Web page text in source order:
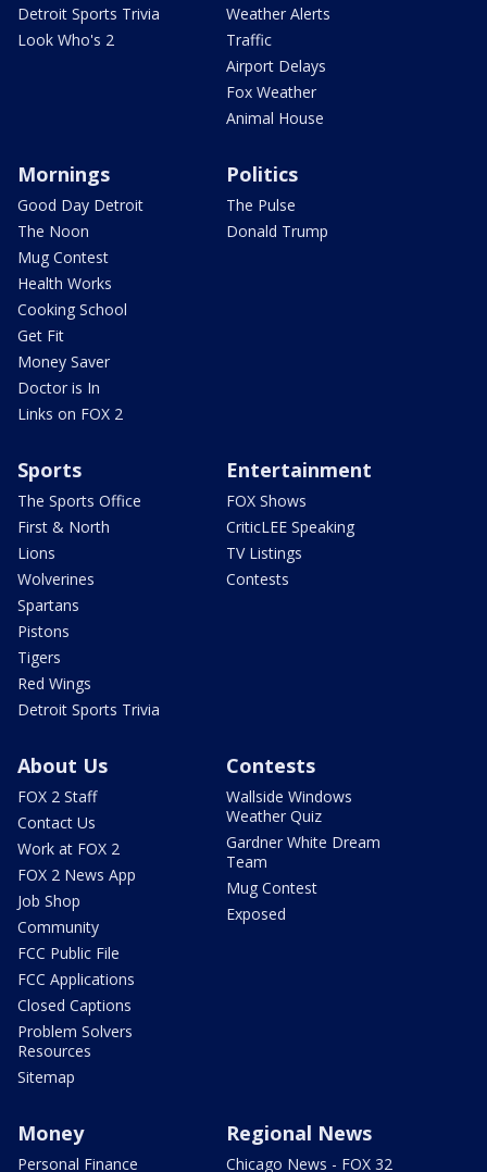
Detroit Sports Trivia
Look Who's 2
Weather Alerts
Traffic
Airport Delays
Fox Weather
Animal House
Mornings
Good Day Detroit
The Noon
Mug Contest
Health Works
Cooking School
Get Fit
Money Saver
Doctor is In
Links on FOX 2
Politics
The Pulse
Donald Trump
Sports
The Sports Office
First & North
Lions
Wolverines
Spartans
Pistons
Tigers
Red Wings
Detroit Sports Trivia
Entertainment
FOX Shows
CriticLEE Speaking
TV Listings
Contests
About Us
FOX 2 Staff
Contact Us
Work at FOX 2
FOX 2 News App
Job Shop
Community
FCC Public File
FCC Applications
Closed Captions
Problem Solvers
Resources
Sitemap
Contests
Wallside Windows
Weather Quiz
Gardner White Dream
Team
Mug Contest
Exposed
Money
Personal Finance
Regional News
Chicago News - FOX 32